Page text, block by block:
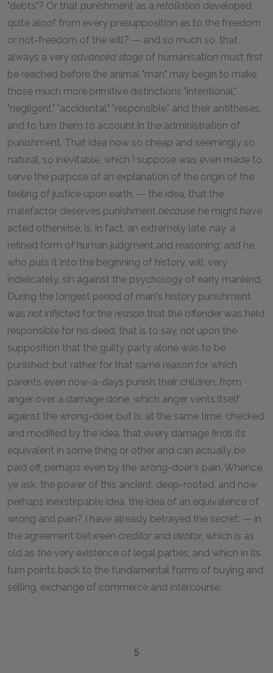
"debts"? Or that punishment as a retaliation developed
quite aloof from every presupposition as to the freedom
or not-freedom of the will? — and so much so, that
always a very advanced stage of humanisation must first
be reached before the animal "man" may begin to make
those much more primitive distinctions "intentional,"
"negligent," "accidental," "responsible," and their antitheses,
and to turn them to account in the administration of
punishment. That idea now so cheap and seemingly so
natural, so inevitable, which I suppose was even made to
serve the purpose of an explanation of the origin of the
feeling of justice upon earth, — the idea, that the
malefactor deserves punishment because he might have
acted otherwise, is, in fact, an extremely late, nay, a
refined form of human judgment and reasoning; and he,
who puts it into the beginning of history, will, very
indelicately, sin against the psychology of early mankind.
During the longest period of man's history punishment
was not inflicted for the reason that the offender was held
responsible for his deed; that is to say, not upon the
supposition that the guilty party alone was to be
punished; but rather, for that same reason for which
parents even now-a-days punish their children: from
anger over a damage done, which anger vents itself
against the wrong-doer, but is, at the same time, checked
and modified by the idea, that every damage finds its
equivalent in some thing or other and can actually be
paid off, perhaps even by the wrong-doer's pain. Whence,
ye ask, the power of this ancient, deep-rooted, and now
perhaps inexstirpable idea, the idea of an equivalence of
wrong and pain? I have already betrayed the secret: — in
the agreement between creditor and debtor, which is as
old as the very existence of legal parties, and which in its
turn points back to the fundamental forms of buying and
selling, exchange of commerce and intercourse.
5